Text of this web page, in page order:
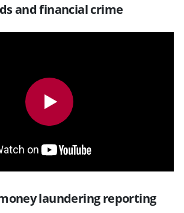
and financial crime
laundering reporting